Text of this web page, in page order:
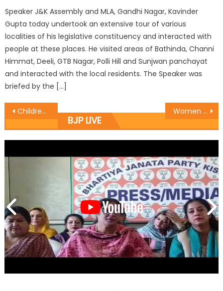
Speaker J&K Assembly and MLA, Gandhi Nagar, Kavinder
Gupta today undertook an extensive tour of various
localities of his legislative constituency and interacted with
people at these places. He visited areas of Bathinda, Channi
Himmat, Deeli, GTB Nagar, Polli Hill and Sunjwan panchayat
and interacted with the local residents. The Speaker was
briefed by the […]
Children and Women tying ï¿½Rakhiï¿½ to the Prime Minister Shri Narendra Modi on the occasion of ï¿½Raksha Bandhanï¿½ Women entrepreneurs have set up examples of success: Balbir
BJP LIVE